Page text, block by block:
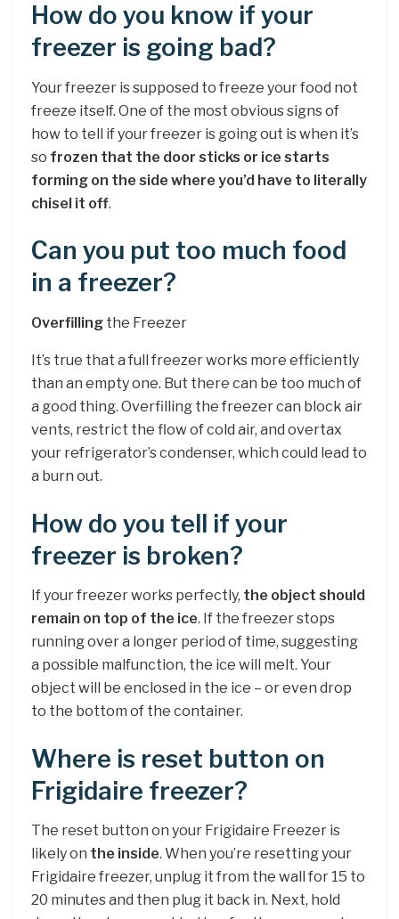
How do you know if your
freezer is going bad?
Your freezer is supposed to freeze your food not
freeze itself. One of the most obvious signs of
how to tell if your freezer is going out is when it’s
so frozen that the door sticks or ice starts
forming on the side where you’d have to literally
chisel it off.
Can you put too much food
in a freezer?
Overfilling the Freezer
It’s true that a full freezer works more efficiently
than an empty one. But there can be too much of
a good thing. Overfilling the freezer can block air
vents, restrict the flow of cold air, and overtax
your refrigerator’s condenser, which could lead to
a burn out.
How do you tell if your
freezer is broken?
If your freezer works perfectly, the object should
remain on top of the ice. If the freezer stops
running over a longer period of time, suggesting
a possible malfunction, the ice will melt. Your
object will be enclosed in the ice – or even drop
to the bottom of the container.
Where is reset button on
Frigidaire freezer?
The reset button on your Frigidaire Freezer is
likely on the inside. When you’re resetting your
Frigidaire freezer, unplug it from the wall for 15 to
20 minutes and then plug it back in. Next, hold